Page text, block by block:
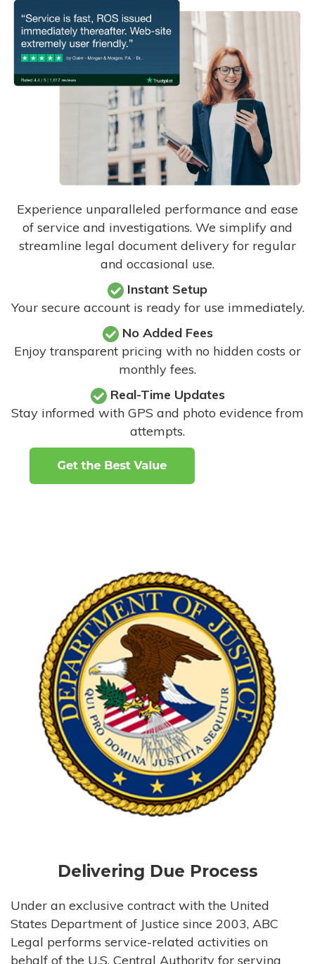
Experience unparalleled performance and ease
of service and investigations. We simplify and
streamline legal document delivery for regular
and occasional use.
Instant Setup
Your secure account is ready for use immediately.
No Added Fees
Enjoy transparent pricing with no hidden costs or
monthly fees.
Real-Time Updates
Stay informed with GPS and photo evidence from
attempts.
Delivering Due Process
Under an exclusive contract with the United
States Department of Justice since 2003, ABC
Legal performs service-related activities on
behalf of the U.S. Central Authority for serving